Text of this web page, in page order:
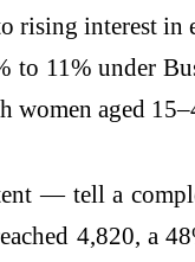
interest in
to 11% under
women aged
— tell a
4,820, a